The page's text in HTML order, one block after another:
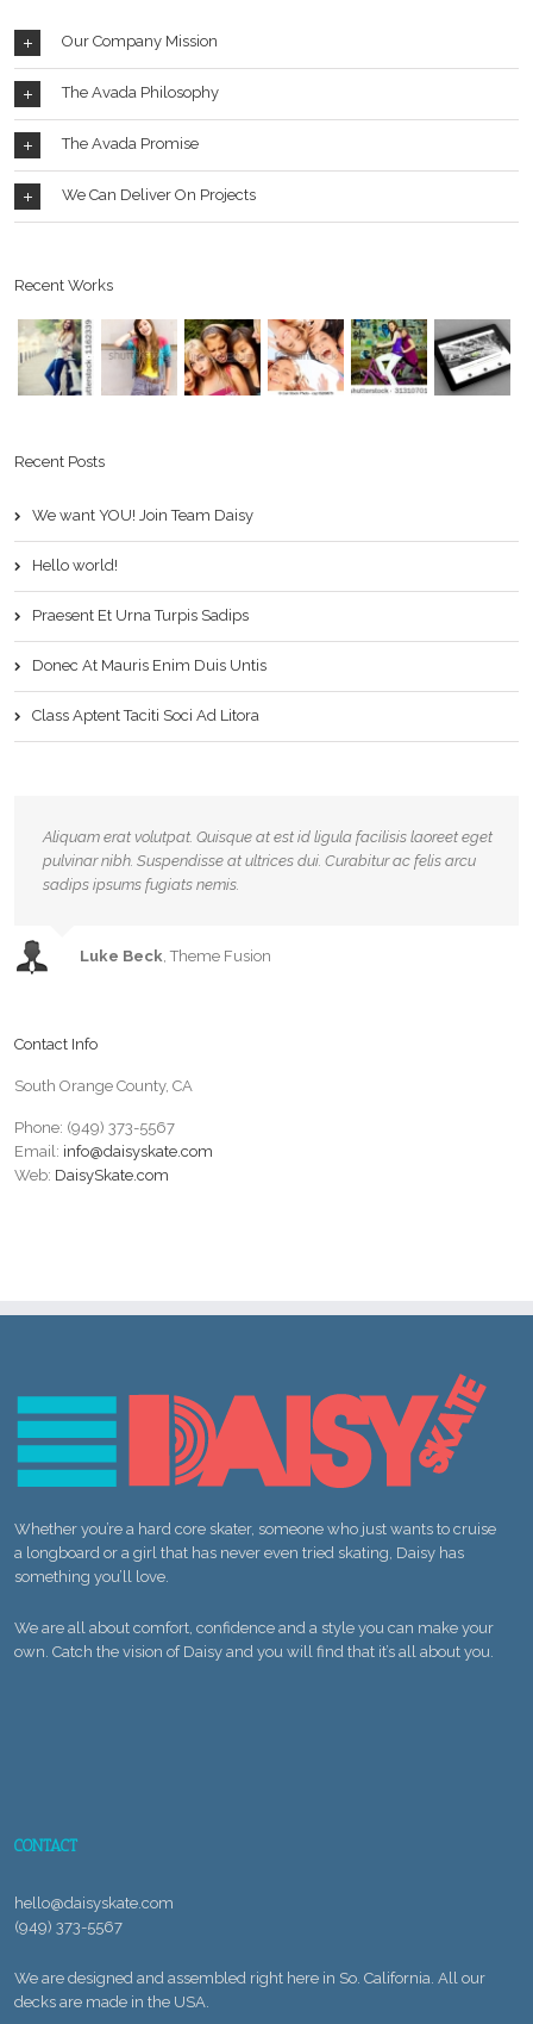
Our Company Mission
The Avada Philosophy
The Avada Promise
We Can Deliver On Projects
Recent Works
Recent Posts
We want YOU! Join Team Daisy
Hello world!
Praesent Et Urna Turpis Sadips
Donec At Mauris Enim Duis Untis
Class Aptent Taciti Soci Ad Litora
Aliquam erat volutpat. Quisque at est id ligula facilisis laoreet eget
pulvinar nibh. Suspendisse at ultrices dui. Curabitur ac felis arcu
sadips ipsums fugiats nemis.
Luke Beck Theme Fusion
Contact Info
South Orange County, CA
Phone: (949) 373-5567
Email: info@daisyskate.com
Web: DaisySkate.com
Whether you’re a hard core skater, someone who just wants to cruise
a longboard or a girl that has never even tried skating, Daisy has
something you’ll love.
We are all about comfort, confidence and a style you can make your
own. Catch the vision of Daisy and you will find that it’s all about you.
CONTACT
hello@daisyskate.com
(949) 373-5567
We are designed and assembled right here in So. California. All our
decks are made in the USA.